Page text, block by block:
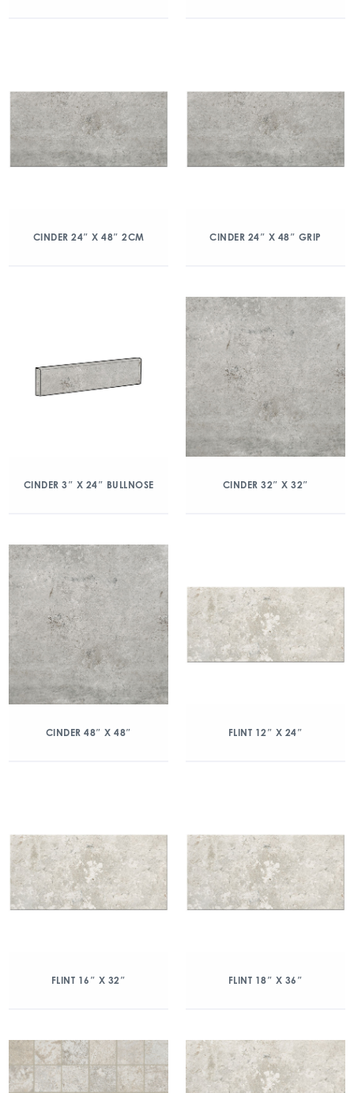
CINDER 24″ X 48″ 2CM CINDER 24″ X 48″ GRIP
CINDER 3″ X 24″ BULLNOSE CINDER 32″ X 32″
CINDER 48″ X 48″ FLINT 12″ X 24″
FLINT 16″ X 32″ FLINT 18″ X 36″